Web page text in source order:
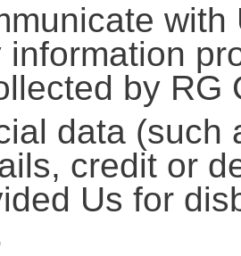
information
by RG
data (such
credit or
Us for